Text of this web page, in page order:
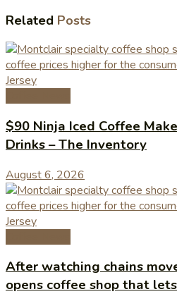
Related Posts
$90 Ninja Iced Coffee
Drinks – The Inventory
August 6, 2026
After watching chains
opens coffee shop that